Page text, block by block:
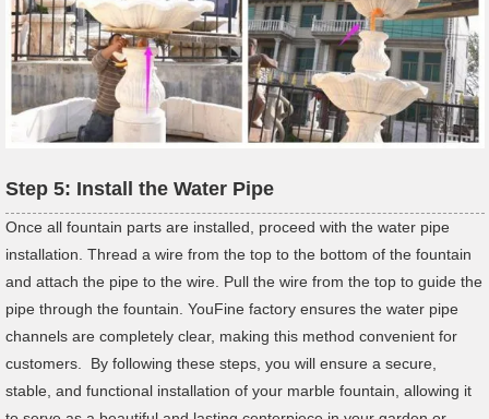
Step 5: Install the Water Pipe
Once all fountain parts are installed, proceed with the water pipe
installation. Thread a wire from the top to the bottom of the fountain
and attach the pipe to the wire. Pull the wire from the top to guide the
pipe through the fountain. YouFine factory ensures the water pipe
channels are completely clear, making this method convenient for
customers. By following these steps, you will ensure a secure,
stable, and functional installation of your marble fountain, allowing it